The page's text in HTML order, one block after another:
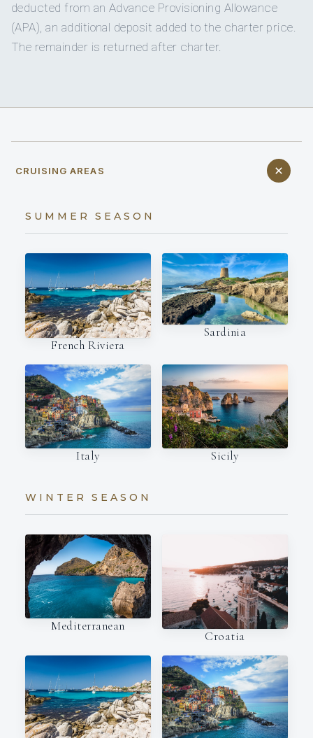
deducted from an Advance Provisioning Allowance
(APA), an additional deposit added to the charter price.
The remainder is returned after charter.
CRUISING AREAS
SUMMER SEASON
French Riviera
Sardinia
Italy Sicily
WINTER SEASON
Mediterranean
Croatia